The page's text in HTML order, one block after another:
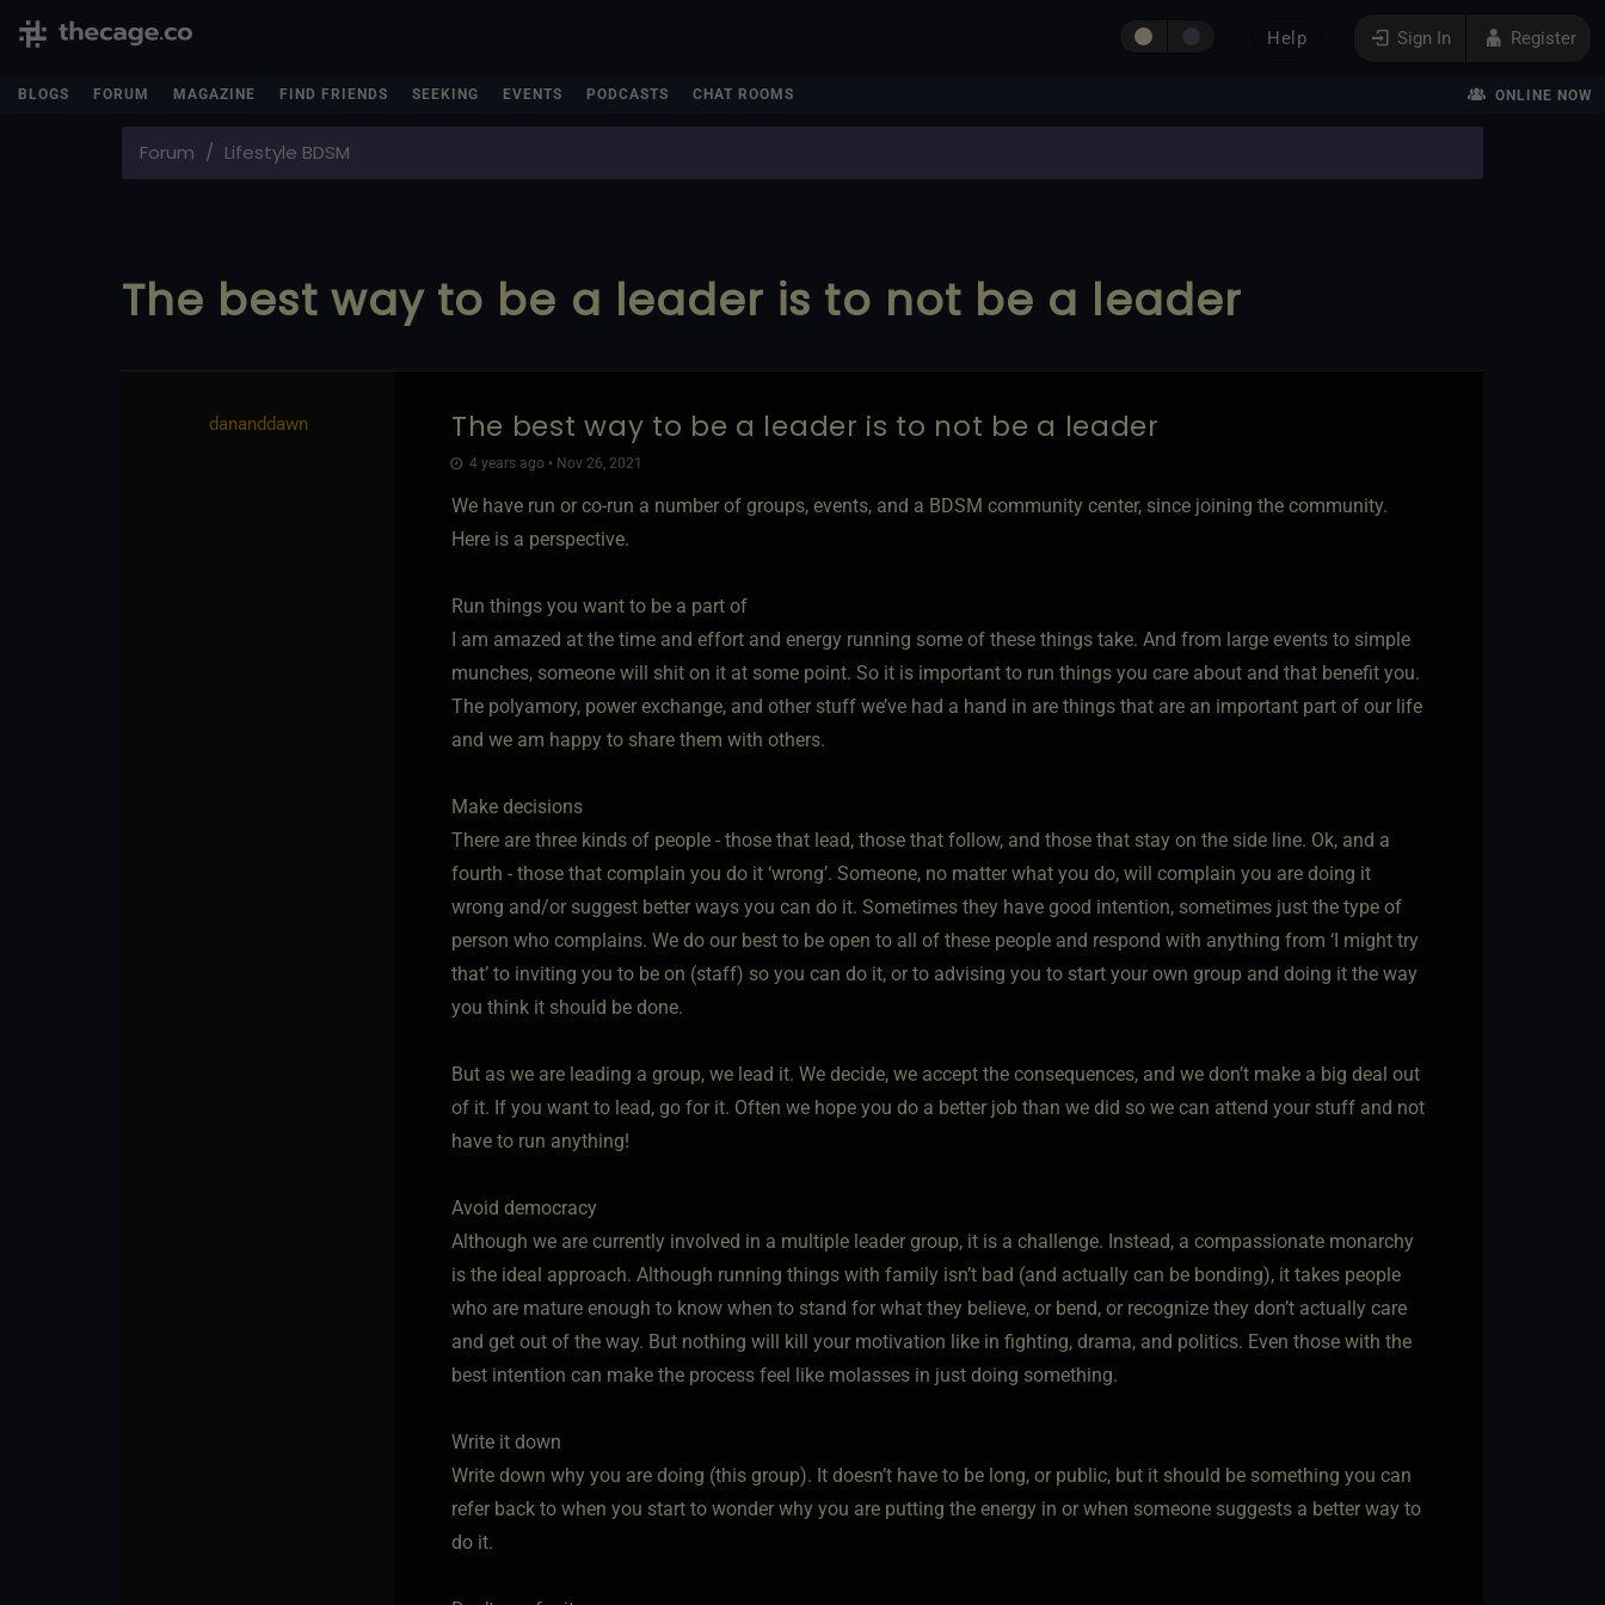
Sign In Register
Help
BLOGS FORUM MAGAZINE FIND FRIENDS SEEKING EVENTS PODCASTS CHAT ROOMS ONLINE NOW
Forum Lifestyle BDSM
The best way to be a leader is to not be a leader
dananddawn The best way to be a leader is to not be a leader
4 years ago • Nov 26, 2021
We have run or co-run a number of groups, events, and a BDSM community center, since joining the community.
Here is a perspective.
Run things you want to be a part of
I am amazed at the time and effort and energy running some of these things take. And from large events to simple
munches, someone will shit on it at some point. So it is important to run things you care about and that benefit you.
The polyamory, power exchange, and other stuff we’ve had a hand in are things that are an important part of our life
and we am happy to share them with others.
Make decisions
There are three kinds of people - those that lead, those that follow, and those that stay on the side line. Ok, and a
fourth - those that complain you do it ‘wrong’. Someone, no matter what you do, will complain you are doing it
wrong and/or suggest better ways you can do it. Sometimes they have good intention, sometimes just the type of
person who complains. We do our best to be open to all of these people and respond with anything from ‘I might try
that’ to inviting you to be on (staff) so you can do it, or to advising you to start your own group and doing it the way
you think it should be done.
But as we are leading a group, we lead it. We decide, we accept the consequences, and we don’t make a big deal out
of it. If you want to lead, go for it. Often we hope you do a better job than we did so we can attend your stuff and not
have to run anything!
Avoid democracy
Although we are currently involved in a multiple leader group, it is a challenge. Instead, a compassionate monarchy
is the ideal approach. Although running things with family isn’t bad (and actually can be bonding), it takes people
who are mature enough to know when to stand for what they believe, or bend, or recognize they don’t actually care
and get out of the way. But nothing will kill your motivation like in fighting, drama, and politics. Even those with the
best intention can make the process feel like molasses in just doing something.
Write it down
Write down why you are doing (this group). It doesn’t have to be long, or public, but it should be something you can
refer back to when you start to wonder why you are putting the energy in or when someone suggests a better way to
do it.